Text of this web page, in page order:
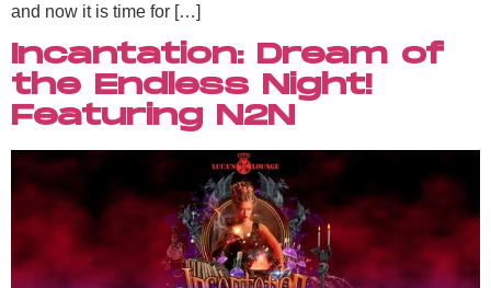
and now it is time for […]
Incantation: Dream of
the Endless Night!
Featuring N2N